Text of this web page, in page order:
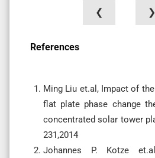
❮ ❯
References
Ming Liu et.al, Impact of
flat plate phase change
concentrated solar tower
231,2014
Johannes P. Kotze